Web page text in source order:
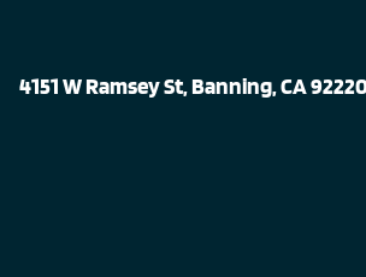
4151 W Ramsey St, Banning, CA